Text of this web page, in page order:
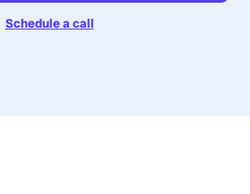
Schedule a call